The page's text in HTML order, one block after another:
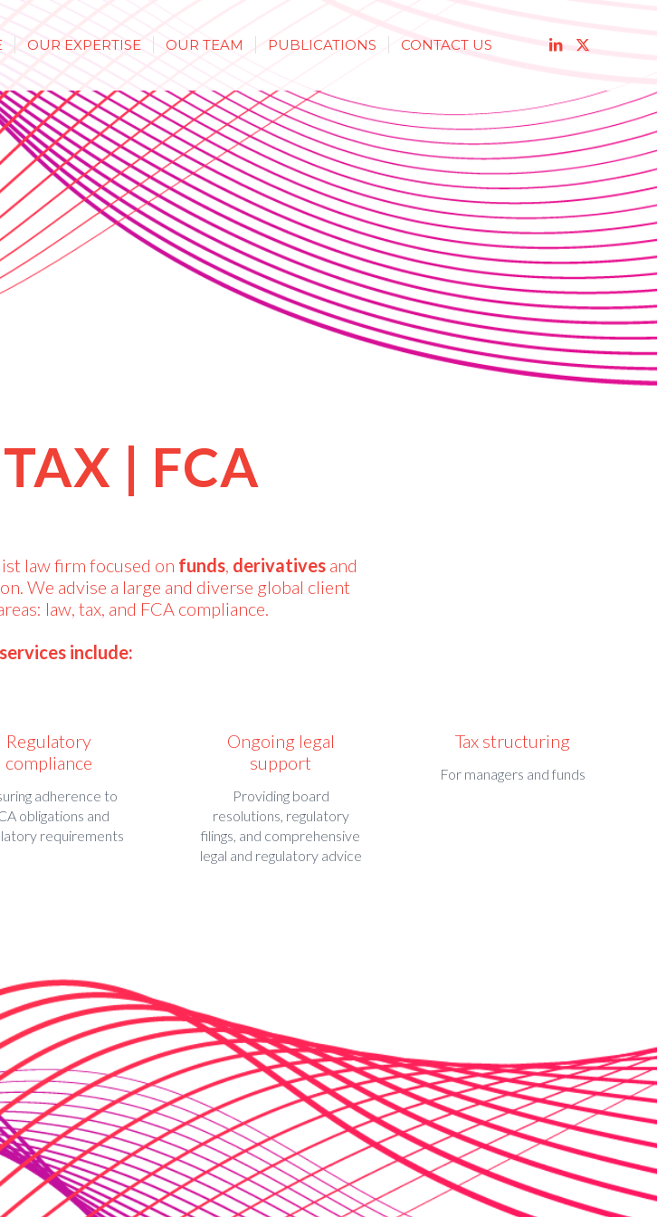
OUR EXPERTISE OUR TEAM PUBLICATIONS CONTACT US
| FCA
law firm focused on funds, derivativesand
We advise a large and diverse global client
law, tax, and FCA compliance.
include:
Regulatory
compliance
adherence to
obligations and
requirements
Ongoing legal
support
Providing board
resolutions, regulatory
filings, and comprehensive
legal and regulatory advice
Tax structuring
For managers and funds